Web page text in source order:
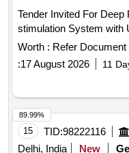
Tender Invited For
Worth : Refer Document
:17 August 2026 11
15 TID:98222116
Delhi, India
New
89.99%